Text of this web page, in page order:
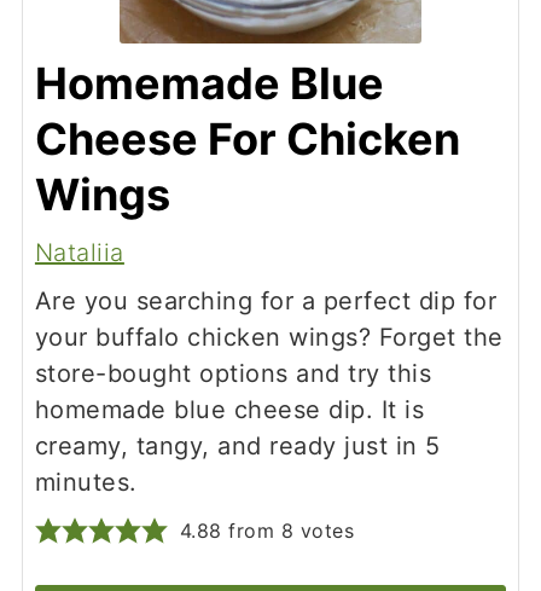
Homemade Blue
Cheese For Chicken
Wings
Nataliia
Are you searching for a perfect dip for
your buffalo chicken wings? Forget the
store-bought options and try this
homemade blue cheese dip. It is
creamy, tangy, and ready just in 5
minutes.
4.88 from 8 votes